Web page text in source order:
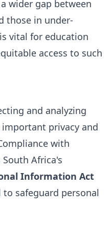
wider gap between
those in under-
vital for education
access to such
and analyzing
privacy and
with
Africa's
Information Act
to safeguard personal